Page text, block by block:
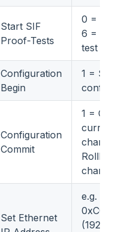
Start SIF
Proof-Tests
0 = No
6 =
test to
Configuration
Begin
1 =
Configuration
Commit
1 =
current
changes
Set Ethernet
e.g.